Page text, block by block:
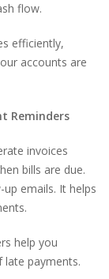
flow.
efficiently,
accounts are
Reminders
invoices
bills are due.
emails. It helps
help you
late payments.